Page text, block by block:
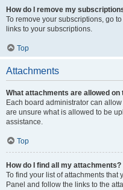
How do I remove my
To remove your subscriptions, go
links to your subscriptions.
Top
Attachments
What attachments are allowed on
Each board administrator can
are unsure what is allowed to be
assistance.
Top
How do I find all my attachments?
To find your list of attachments that
Panel and follow the links to the